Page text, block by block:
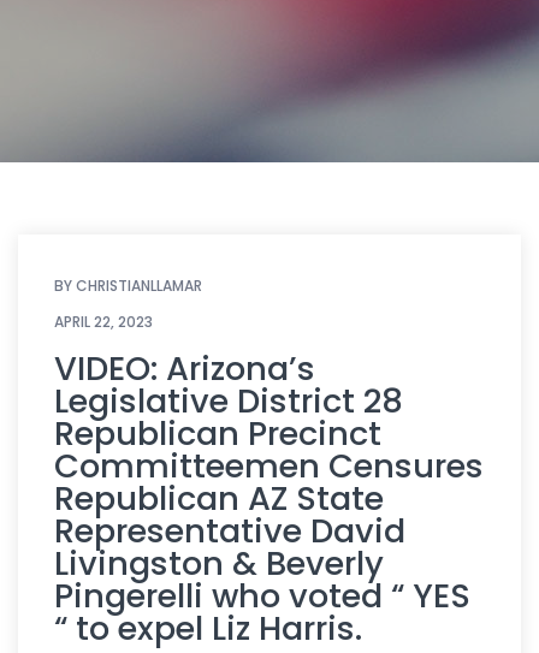
BYCHRISTIANLLAMAR
APRIL 22, 2023
VIDEO: Arizona’s
Legislative District 28
Republican Precinct
Committeemen Censures
Republican AZ State
Representative David
Livingston & Beverly
Pingerelli who voted “ YES
“ to expel Liz Harris.